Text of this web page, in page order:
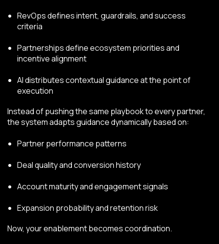
RevOps defines intent, guardrails, and success
criteria
Partnerships define ecosystem priorities and
incentive alignment
AI distributes contextual guidance at the point of
execution
Instead of pushing the same playbook to every partner,
the system adapts guidance dynamically based on:
Partner performance patterns
Deal quality and conversion history
Account maturity and engagement signals
Expansion probability and retention risk
Now, your enablement becomes coordination.